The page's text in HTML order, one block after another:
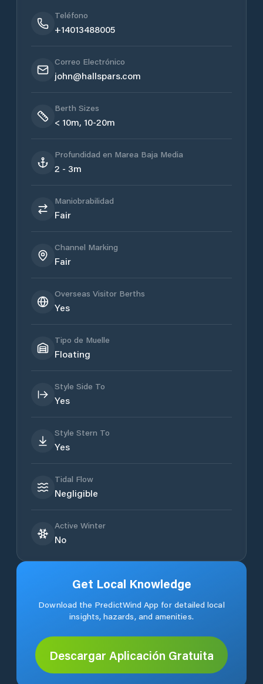
Teléfono
+14013488005
Correo Electrónico
john@hallspars.com
Berth Sizes
< 10m, 10-20m
Profundidad en Marea Baja Media
2 - 3m
Maniobrabilidad
Fair
Channel Marking
Fair
Overseas Visitor Berths
Yes
Tipo de Muelle
Floating
Style Side To
Yes
Style Stern To
Yes
Tidal Flow
Negligible
Active Winter
No
Get Local Knowledge
Download the PredictWind App for detailed local
insights, hazards, and amenities.
Descargar Aplicación Gratuita